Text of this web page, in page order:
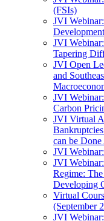
(FSIs)
JVI
JVI
Tapering
JVI Open
and
JVI
Carbon
JVI Virtual
can be
JVI
JVI
Regime:
Developing
Virtual
(September
JVI